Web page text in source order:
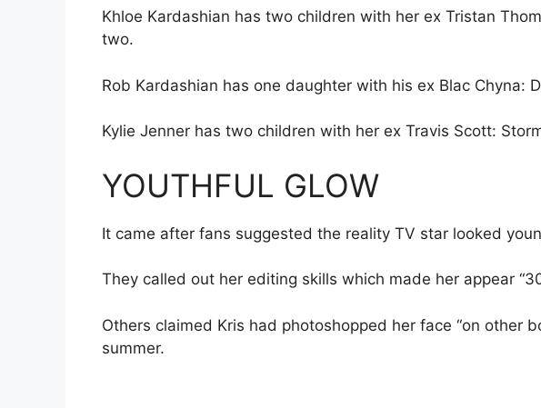
Khloe Kardashian has two children with her ex Tristan
two.
Rob Kardashian has one daughter with his ex Blac Chyna:
Kylie Jenner has two children with her ex Travis Scott:
YOUTHFUL GLOW
It came after fans suggested the reality TV star looked
They called out her editing skills which made her appear
Others claimed Kris had photoshopped her face “on other
summer.